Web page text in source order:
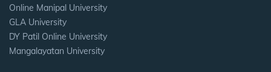
Online Manipal University
GLA University
DY Patil Online University
Mangalayatan University